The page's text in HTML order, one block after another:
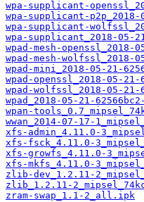
wpa-supplicant-
wpa-supplicant-
wpa-supplicant-
wpa-supplicant_2018-05-
wpad-mesh-openssl_2018-
wpad-mesh-wolfssl_2018-
wpad-mini_2018-05-21-
wpad-openssl_2018-05-
wpad-wolfssl_2018-05-21-
wpad_2018-05-21-
wpan-
wwan_2014-07-17-
xfs-admin_4.11.0-
xfs-fsck_4.11.0-
xfs-growfs_4.11.0-
xfs-mkfs_4.11.0-
zlib-dev_1.2.11-
zlib_1.2.11-
zram-swap_1.1-2_all.ipk